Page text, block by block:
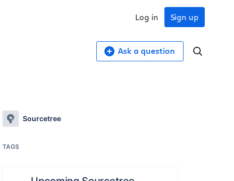
Sign up
Log in
Ask a question
Sourcetree
TAGS